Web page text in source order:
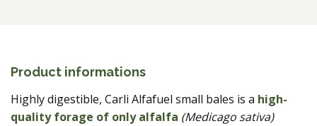
Product informations
Highly digestible, Carli Alfafuel small bales is a high-
quality forage of only alfalfa (Medicago sativa)